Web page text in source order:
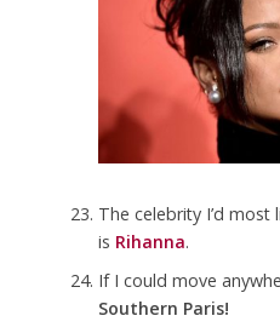
The celebrity I’d
is Rihanna.
If I could move
Southern Paris!